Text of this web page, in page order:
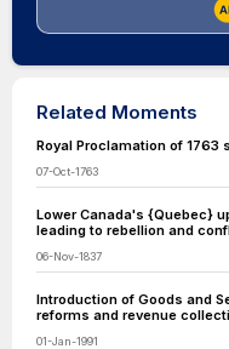
Related Moments
Royal Proclamation of 1763
07-Oct-1763
Lower Canada's {Quebec}
leading to rebellion and
06-Nov-1837
Introduction of Goods and
reforms and revenue
01-Jan-1991